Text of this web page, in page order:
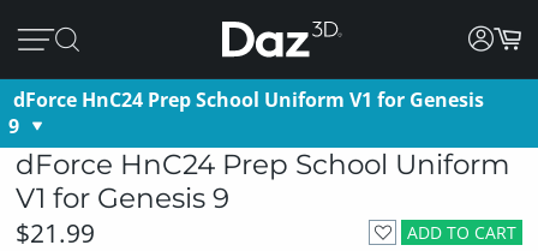
dForce HnC24 Prep School Uniform V1 for Genesis
9
dForce HnC24 Prep School Uniform
V1 for Genesis 9
ADD TO CART
$21.99